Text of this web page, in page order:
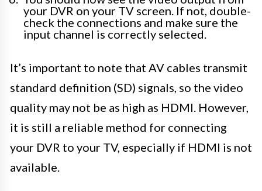
your DVR on your TV screen. If not, double-
check the connections and make sure the
input channel is correctly selected.
It’s important to note that AV cables transmit
standard definition (SD) signals, so the video
quality may not be as high as HDMI. However,
it is still a reliable method for connecting
your DVR to your TV, especially if HDMI is not
available.